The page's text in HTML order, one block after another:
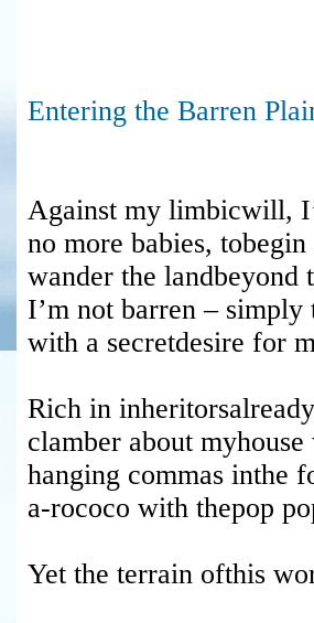
Entering the Barren
Against my limbicwill,
no more babies,
wander the landbeyond
I’m not barren–simply
with a secretdesire for
Rich in
clamber about
hanging commas inthe
a-rococo with thepop
Yet the terrain ofthis